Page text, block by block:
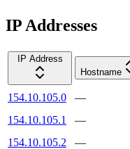
IP Addresses
IP Address
Hostname
154.10.105.0 —
154.10.105.1
—
154.10.105.2
—